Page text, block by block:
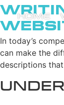
HOME
In today’s
can make the
descriptions